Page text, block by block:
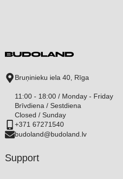
Bruņinieku iela 40, Rīga
11:00 - 18:00 / Monday - Friday
Brīvdiena / Sestdiena
Closed / Sunday
+371 67271540
budoland@budoland.lv
Support